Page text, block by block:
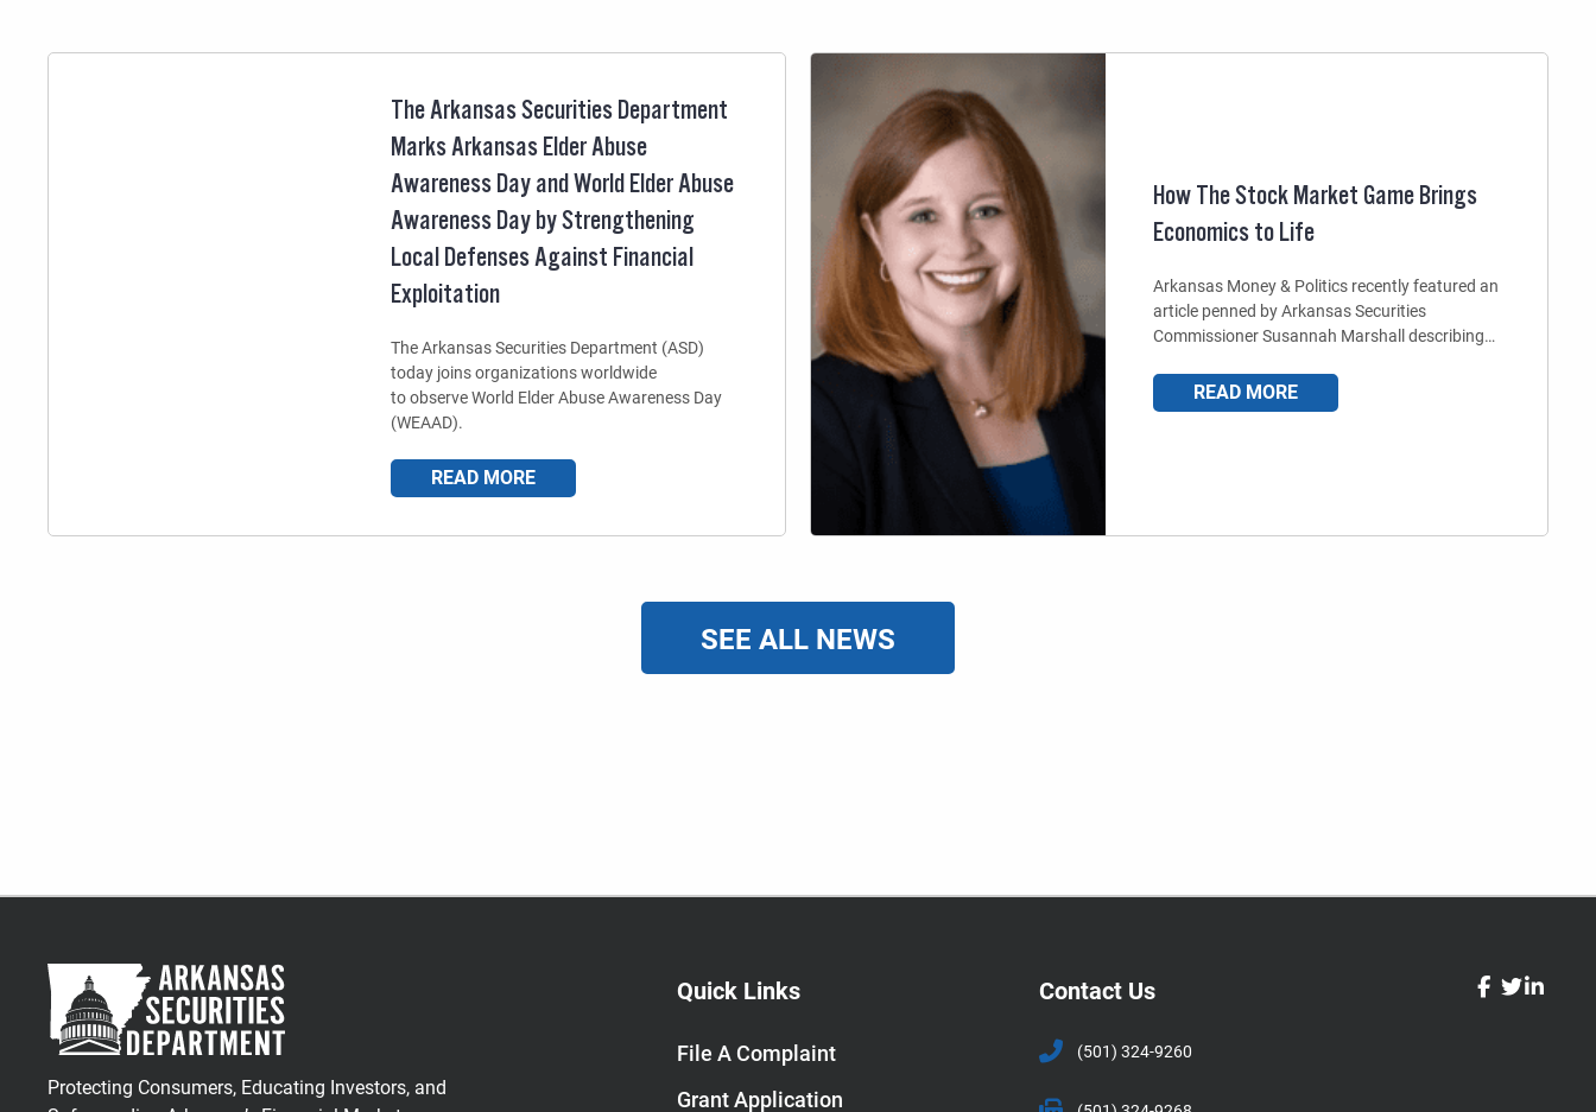
The Arkansas Securities Department
Marks Arkansas Elder Abuse
Awareness Day and World Elder Abuse
Awareness Day by Strengthening
Local Defenses Against Financial
Exploitation
The Arkansas Securities Department (ASD)
today joins organizations worldwide
to observe World Elder Abuse Awareness Day
(WEAAD).
READ MORE
How The Stock Market Game Brings
Economics to Life
Arkansas Money & Politics recently featured an
article penned by Arkansas Securities
Commissioner Susannah Marshall describing…
READ MORE
SEE ALL NEWS
Protecting Consumers, Educating Investors, and
Quick Links
File A Complaint
Grant Application
Contact Us
(501) 324-9260
facebook
twitter